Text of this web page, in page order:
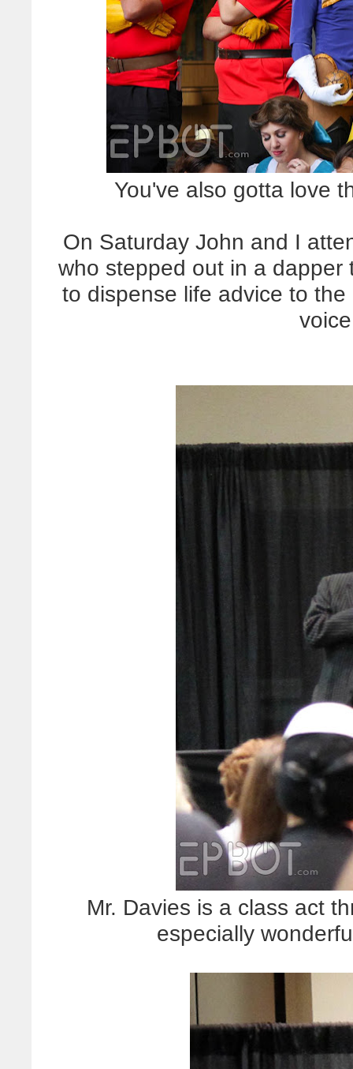
You've also gotta love
On Saturday John and I
who stepped out in a
to dispense life advice to
Mr. Davies is a class act
especially